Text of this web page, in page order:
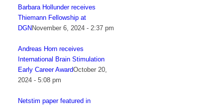
Barbara Hollunder receives
Thiemann Fellowship at
DGN November 6, 2024 - 2:37 pm
Andreas Horn receives
International Brain Stimulation
Early Career AwardOctober 20,
2024 - 5:08 pm
Netstim paper featured in